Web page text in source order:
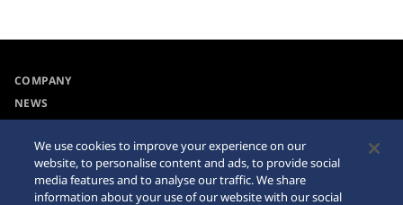
COMPANY
NEWS
Accessibility
Sitemap
We use cookies to improve your experience on our
website, to personalise content and ads, to provide social
media features and to analyse our traffic. We share
information about your use of our website with our social